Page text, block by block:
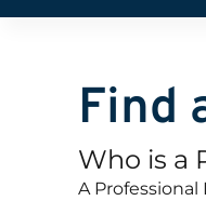
Find
Who is a
A